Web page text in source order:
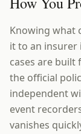
Knowing what
it to an insurer
cases are built
the official
independent
event
vanishes